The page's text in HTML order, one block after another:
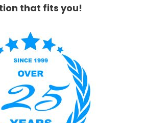
that fits you!